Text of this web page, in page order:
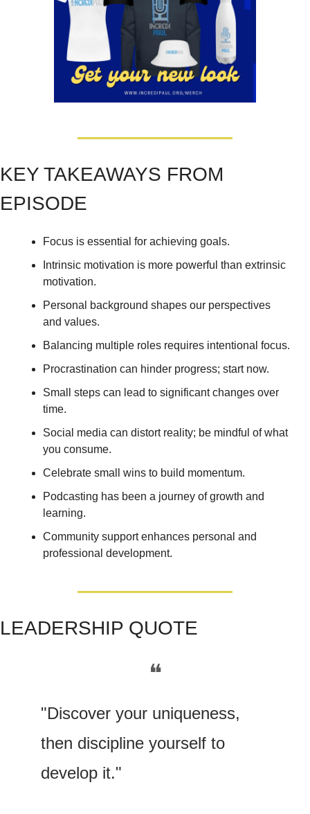
KEY TAKEAWAYS FROM
EPISODE
Focus is essential for achieving goals.
Intrinsic motivation is more powerful than extrinsic
motivation.
Personal background shapes our perspectives
and values.
Procrastination can hinder progress; start now.
Small steps can lead to significant changes over
time.
Social media can distort reality; be mindful of what
you consume.
Celebrate small wins to build momentum.
Podcasting has been a journey of growth and
learning.
Community support enhances personal and
professional development.
LEADERSHIP QUOTE
❝
"Discover your uniqueness,
then discipline yourself to
develop it."